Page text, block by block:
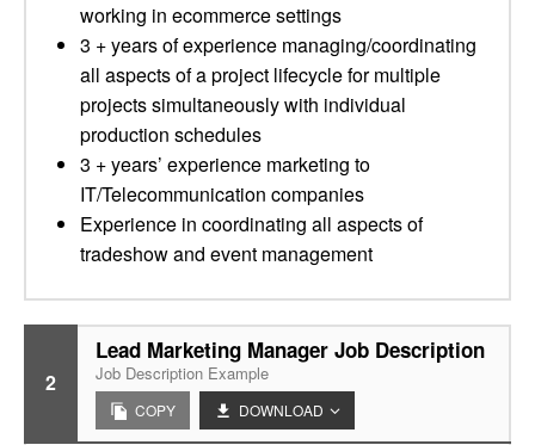
working in ecommerce settings
3 + years of experience managing/coordinating
all aspects of a project lifecycle for multiple
projects simultaneously with individual
production schedules
3 + years’ experience marketing to
IT/Telecommunication companies
Experience in coordinating all aspects of
tradeshow and event management
2
Lead Marketing Manager Job Description
Job Description Example
COPY DOWNLOAD